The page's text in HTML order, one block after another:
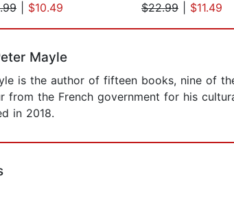
$10.49
$22.99
$11.49
Mayle
is the author of fifteen books, nine of
from the French government for his
in 2018.